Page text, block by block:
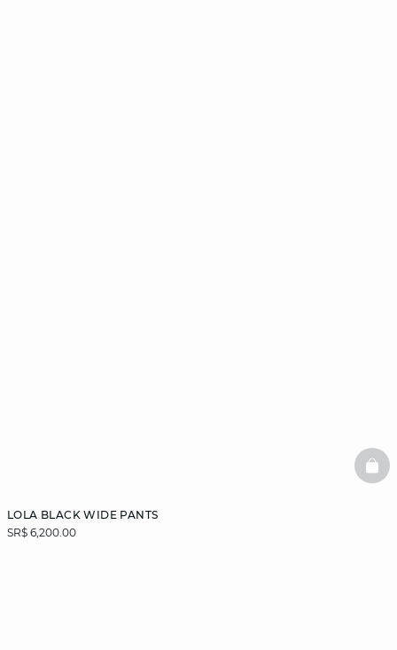
LOLA BLACK WIDE PANTS
SR$ 6,200.00